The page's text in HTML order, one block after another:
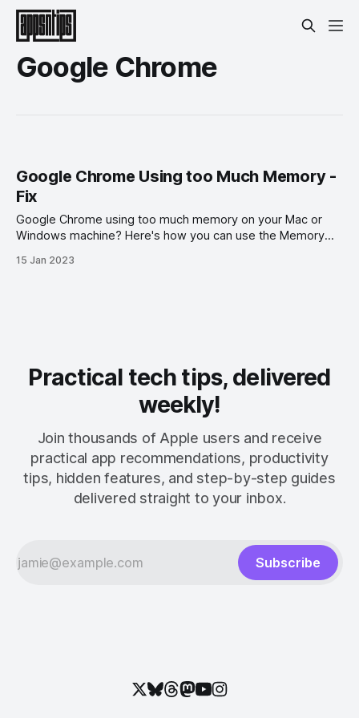
Google Chrome
Google Chrome Using too Much Memory -
Fix
Google Chrome using too much memory on your Mac or
Windows machine? Here's how you can use the Memory
15 Jan 2023
Practical tech tips, delivered
weekly!
Join thousands of Apple users and receive
practical app recommendations, productivity
tips, hidden features, and step-by-step guides
delivered straight to your inbox.
Subscribe